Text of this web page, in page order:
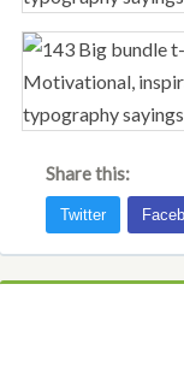
Share this: